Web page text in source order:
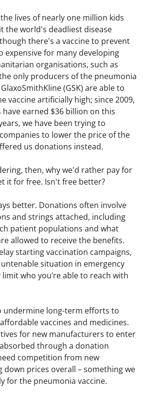
lives of nearly one million kids
the world's deadliest disease
there's a vaccine to prevent
expensive for many developing
organisations, such as
only producers of the pneumonia
(GSK) are able to
vaccine artificially high; since 2009,
earned $36 billion on this
we have been trying to
to lower the price of the
us donations instead.
then, why we'd rather pay for
it for free. Isn't free better?
better. Donations often involve
and strings attached, including
patient populations and what
allowed to receive the benefits.
starting vaccination campaigns,
situation in emergency
who you’re able to reach with
undermine long-term efforts to
vaccines and medicines.
for new manufacturers to enter
through a donation
competition from new
down prices overall – something we
for the pneumonia vaccine.